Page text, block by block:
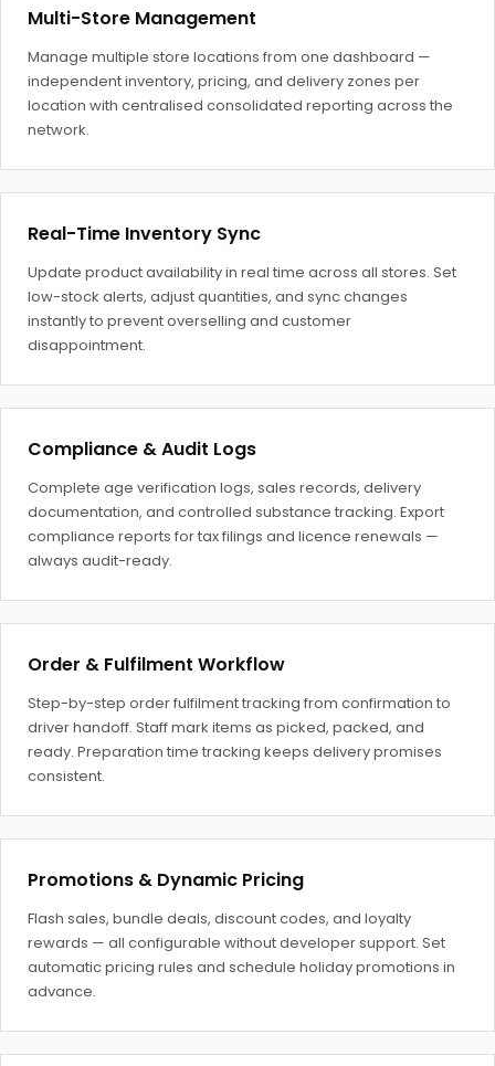
Multi-Store Management
Manage multiple store locations from one dashboard —
independent inventory, pricing, and delivery zones per
location with centralised consolidated reporting across the
network.
Real-Time Inventory Sync
Update product availability in real time across all stores. Set
low-stock alerts, adjust quantities, and sync changes
instantly to prevent overselling and customer
disappointment.
Compliance & Audit Logs
Complete age verification logs, sales records, delivery
documentation, and controlled substance tracking. Export
compliance reports for tax filings and licence renewals —
always audit-ready.
Order & Fulfilment Workflow
Step-by-step order fulfilment tracking from confirmation to
driver handoff. Staff mark items as picked, packed, and
ready. Preparation time tracking keeps delivery promises
consistent.
Promotions & Dynamic Pricing
Flash sales, bundle deals, discount codes, and loyalty
rewards — all configurable without developer support. Set
automatic pricing rules and schedule holiday promotions in
advance.